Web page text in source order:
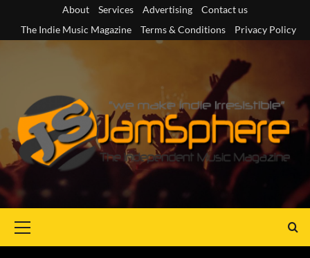
content
About Services Advertising
Contact us
The Indie Music Magazine
Terms & Conditions Privacy Policy
Menu